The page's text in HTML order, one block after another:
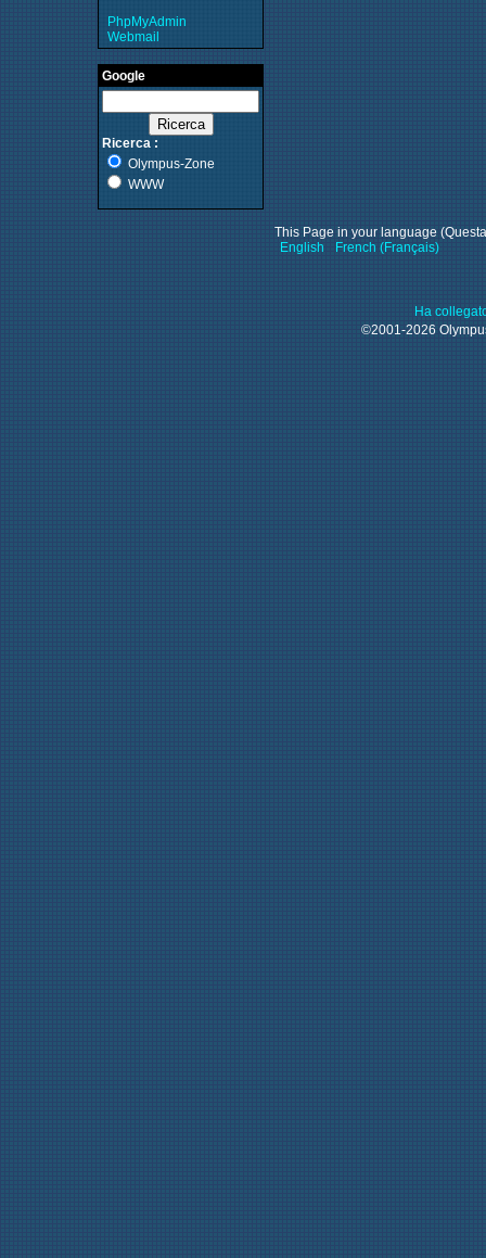
PhpMyAdmin
Webmail
Google
Ricerca :
Olympus-Zone
WWW
This Page in your language
English
French (Français)
Ha
©2001-2026